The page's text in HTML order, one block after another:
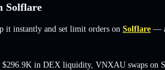
Solflare
instantly and set limit orders on Solflare —
in DEX liquidity, VNXAU swaps on